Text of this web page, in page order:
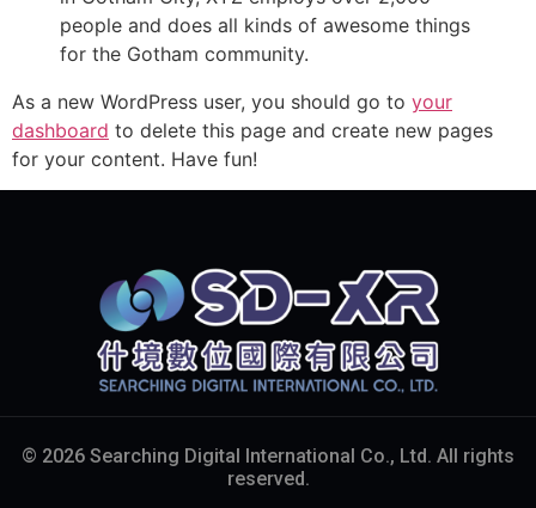
people and does all kinds of awesome things
for the Gotham community.
As a new WordPress user, you should go to your
dashboard to delete this page and create new pages
for your content. Have fun!
© 2026 Searching Digital International Co., Ltd. All rights
reserved.